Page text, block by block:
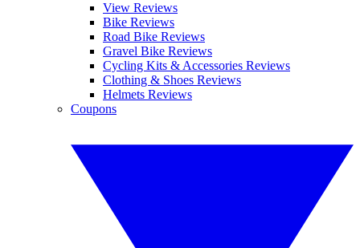
View Reviews
Bike Reviews
Road Bike Reviews
Gravel Bike Reviews
Cycling Kits & Accessories Reviews
Clothing & Shoes Reviews
Helmets Reviews
Coupons